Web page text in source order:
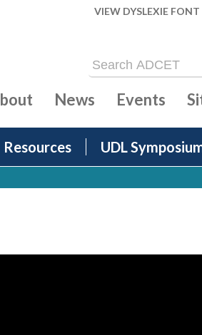
VIEW DYSLEXIE FONT
Resources UDL
News Events